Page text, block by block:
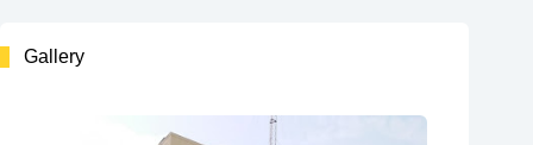
Gallery